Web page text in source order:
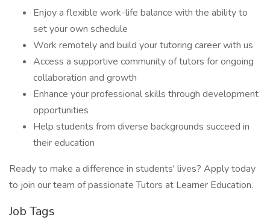
Enjoy a flexible work-life balance with the ability to
set your own schedule
Work remotely and build your tutoring career with us
Access a supportive community of tutors for ongoing
collaboration and growth
Enhance your professional skills through development
opportunities
Help students from diverse backgrounds succeed in
their education
Ready to make a difference in students' lives? Apply today
to join our team of passionate Tutors at Learner Education.
Job Tags